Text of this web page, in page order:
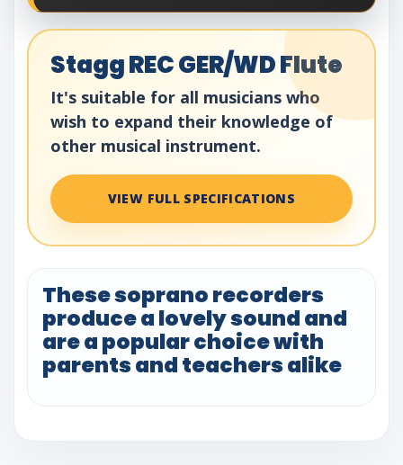
Stagg REC GER/WD Flute
It's suitable for all musicians who
wish to expand their knowledge of
other musical instrument.
VIEW FULL SPECIFICATIONS
These soprano recorders
produce a lovely sound and
are a popular choice with
parents and teachers alike